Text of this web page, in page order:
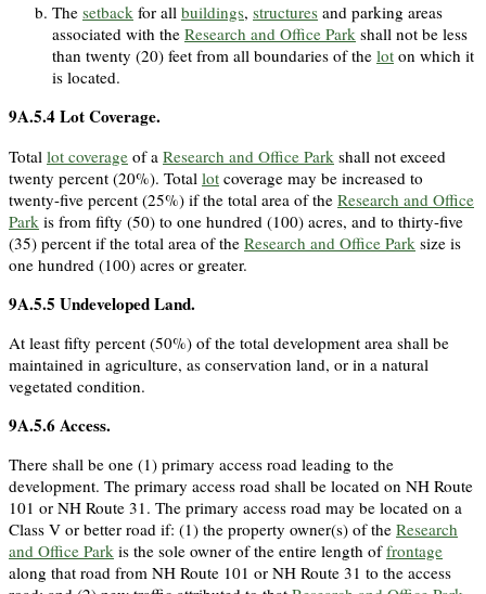
The setback for all buildings, structures and parking areas
associated with the Research and Office Park shall not be less
than twenty (20) feet from all boundaries of the lot on which it
is located.
9A.5.4Lot Coverage.
Total lot coverage of a Research and Office Park shall not exceed
twenty percent (20%). Total lot coverage may be increased to
twenty-five percent (25%) if the total area of the Research and Office
Park is from fifty (50) to one hundred (100) acres, and to thirty-five
(35) percent if the total area of the Research and Office Park size is
one hundred (100) acres or greater.
9A.5.5 Undeveloped Land.
At least fifty percent (50%) of the total development area shall be
maintained in agriculture, as conservation land, or in a natural
vegetated condition.
9A.5.6Access.
There shall be one (1) primary access road leading to the
development. The primary access road shall be located on NH Route
101 or NH Route 31. The primary access road may be located on a
Class V or better road if: (1) the property owner(s) of the Research
and Office Park is the sole owner of the entire length offrontage
along that road from NH Route 101 or NH Route 31 to the access